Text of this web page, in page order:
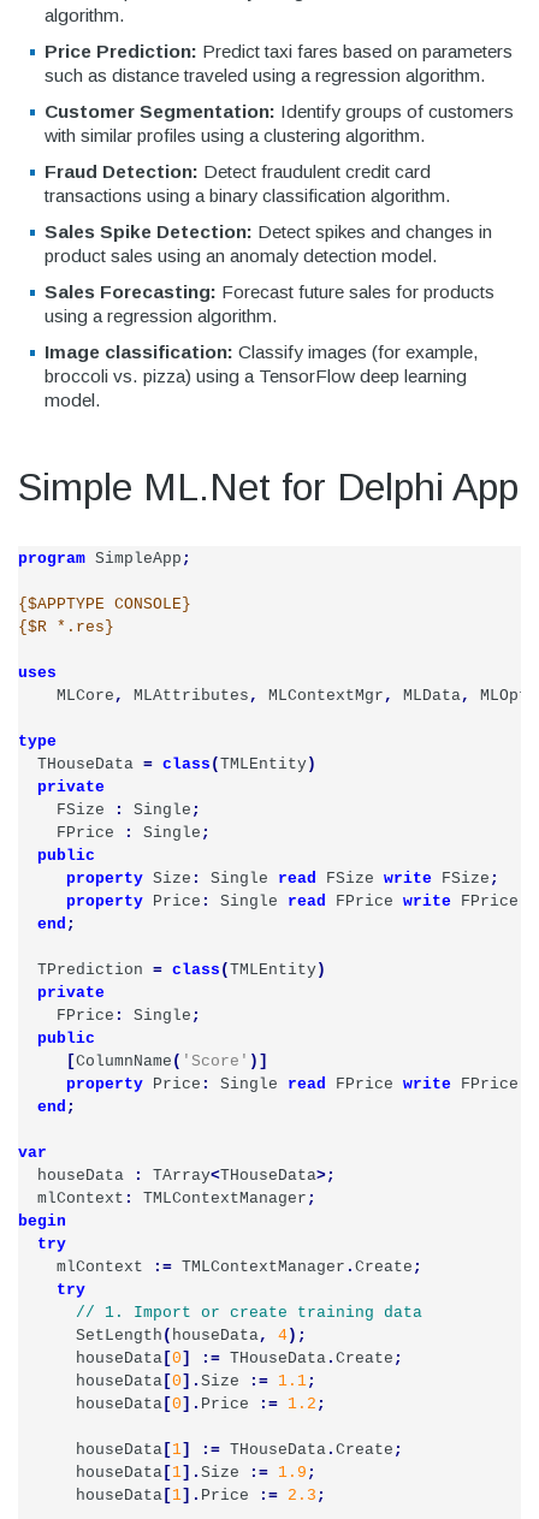
algorithm.
Price Prediction: Predict taxi fares based on parameters
such as distance traveled using a regression algorithm.
Customer Segmentation: Identify groups of customers
with similar profiles using a clustering algorithm.
Fraud Detection: Detect fraudulent credit card
transactions using a binary classification algorithm.
Sales Spike Detection: Detect spikes and changes in
product sales using an anomaly detection model.
Sales Forecasting: Forecast future sales for products
using a regression algorithm.
Image classification: Classify images (for example,
broccoli vs. pizza) using a TensorFlow deep learning
model.
Simple ML.Net for Delphi App
program SimpleApp ;
{$APPTYPE CONSOLE}
{$R *.res}
uses
MLCore , MLAttributes , MLContextMgr , MLData,
type
THouseData = class ( TMLEntity)
private
FSize
: Single ;
FPrice
: Single ;
public
property Size : Single read FSize write FSize ;
property Price : Single read FPrice write FPrice
end ;
TPrediction = class ( TMLEntity)
private
FPrice : Single ;
public
[ColumnName ( 'Score' )]
property Price : Single read FPrice write FPrice
end ;
var
houseData
: TArray<THouseData>;
mlContext : TMLContextManager ;
begin
try
mlContext
:= TMLContextManager . Create ;
try
SetLength ( houseData, 4);
houseData [0 ] := THouseData . Create ;
houseData [0 ]. Size := 1.1;
houseData [0 ]. Price := 1.2 ;
houseData [ 1] := THouseData . Create ;
houseData [ 1]. Size := 1.9 ;
houseData [ 1]. Price := 2.3 ;